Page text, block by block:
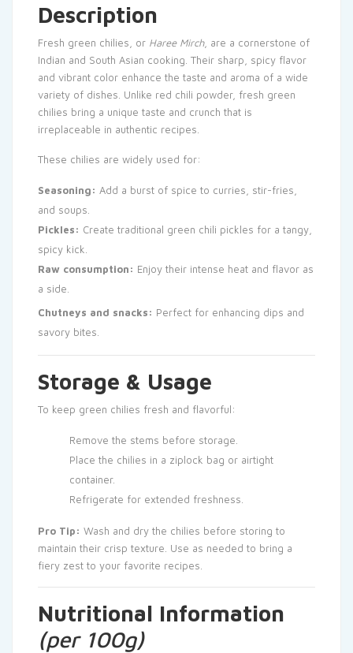
Description
Fresh green chilies, or Haree Mirch, are a cornerstone of
Indian and South Asian cooking. Their sharp, spicy flavor
and vibrant color enhance the taste and aroma of a wide
variety of dishes. Unlike red chili powder, fresh green
chilies bring a unique taste and crunch that is
irreplaceable in authentic recipes.
These chilies are widely used for:
Seasoning: Add a burst of spice to curries, stir-fries,
and soups.
Pickles: Create traditional green chili pickles for a tangy,
spicy kick.
Raw consumption: Enjoy their intense heat and flavor as
a side.
Chutneys and snacks: Perfect for enhancing dips and
savory bites.
Storage & Usage
To keep green chilies fresh and flavorful:
Remove the stems before storage.
Place the chilies in a ziplock bag or airtight
container.
Refrigerate for extended freshness.
Pro Tip: Wash and dry the chilies before storing to
maintain their crisp texture. Use as needed to bring a
fiery zest to your favorite recipes.
Nutritional Information
(per 100g)